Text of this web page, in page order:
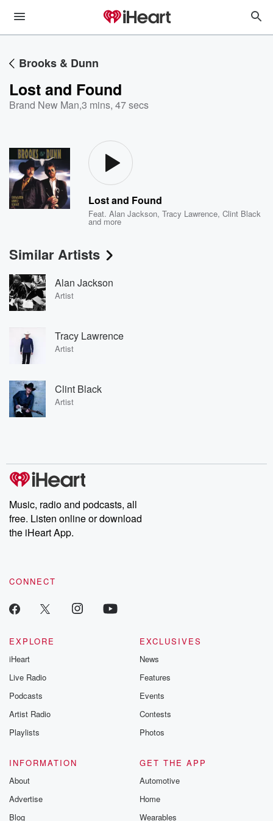
Brooks & Dunn
Lost and Found
Brand New Man,3 mins, 47 secs
Lost and Found
Feat.Alan Jackson,Tracy Lawrence,Clint Black
and more
Similar Artists
Alan Jackson
Artist
Tracy Lawrence
Artist
Clint Black
Artist
Music, radio and podcasts, all
free. Listen online or download
the iHeart App.
CONNECT
EXPLORE
iHeart
Live Radio
Podcasts
Artist Radio
Playlists
EXCLUSIVES
News
Features
Events
Contests
Photos
INFORMATION
About
Advertise
Blog
GET THE APP
Automotive
Home
Wearables